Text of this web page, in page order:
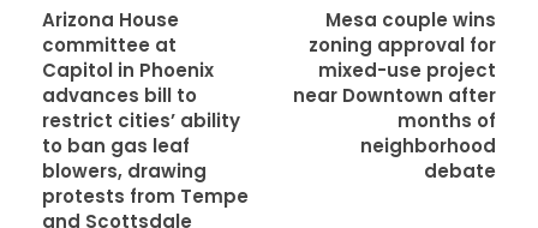
Arizona House
committee at
Capitol in Phoenix
advances bill to
restrict cities’ ability
to ban gas leaf
blowers, drawing
protests from Tempe
and Scottsdale
Mesa couple wins
zoning approval for
mixed-use project
near Downtown after
months of
neighborhood
debate